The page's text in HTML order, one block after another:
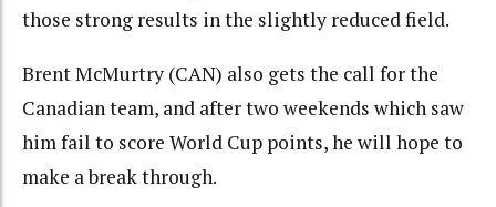
those strong results in the slightly reduced field.
Brent McMurtry (CAN) also gets the call for the
Canadian team, and after two weekends which saw
him fail to score World Cup points, he will hope to
make a break through.